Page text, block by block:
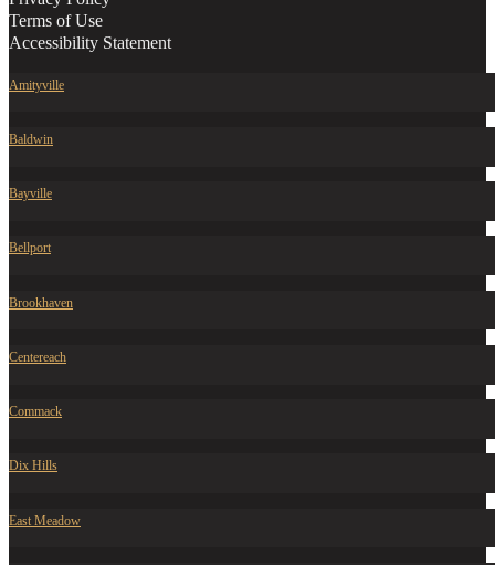
Terms of Use
Accessibility Statement
Amityville
Baldwin
Bayville
Bellport
Brookhaven
Centereach
Commack
Dix Hills
East Meadow